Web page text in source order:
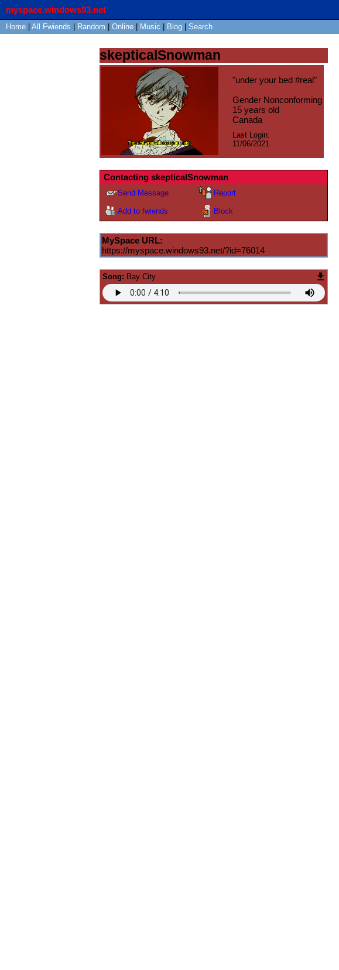
myspace.windows93.net
Home
All Fwiends Random Online Music Blog Search
skepticalSnowman
"under your bed #real"
Gender Nonconforming
15 years old
Canada
Last Login:
11/06/2021
Contacting skepticalSnowman
Send Message Report
Add to fwiends Block
MySpace URL:
https://myspace.windows93.net/?id=76014
Song: Bay City